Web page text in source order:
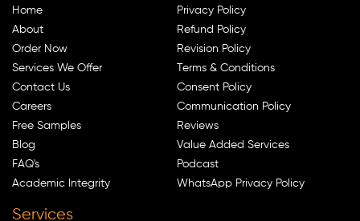
Home
About
Order Now
Services We Offer
Contact Us
Careers
Free Samples
Blog
FAQ's
Academic Integrity
Privacy Policy
Refund Policy
Revision Policy
Terms & Conditions
Consent Policy
Communication Policy
Reviews
Value Added Services
Podcast
WhatsApp Privacy Policy
Services